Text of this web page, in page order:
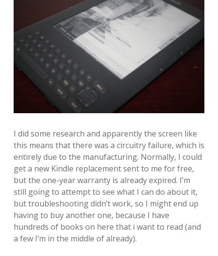
I did some research and apparently the screen like
this means that there was a circuitry failure, which is
entirely due to the manufacturing. Normally, I could
get a new Kindle replacement sent to me for free,
but the one-year warranty is already expired. I’m
still going to attempt to see what I can do about it,
but troubleshooting didn’t work, so I might end up
having to buy another one, because I have
hundreds of books on here that i want to read (and
a few I’m in the middle of already).